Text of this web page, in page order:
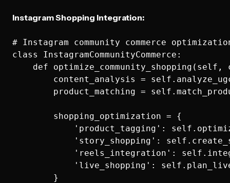
Instagram Shopping Integration:
# Instagram community commerce
class InstagramCommunityCommerce:
def optimize_community_shopping(self,
content_analysis =
product_matching =
        shopping_optimization = {
'product_tagging':
'story_shopping':
'reels_integration':
'live_shopping':
        }